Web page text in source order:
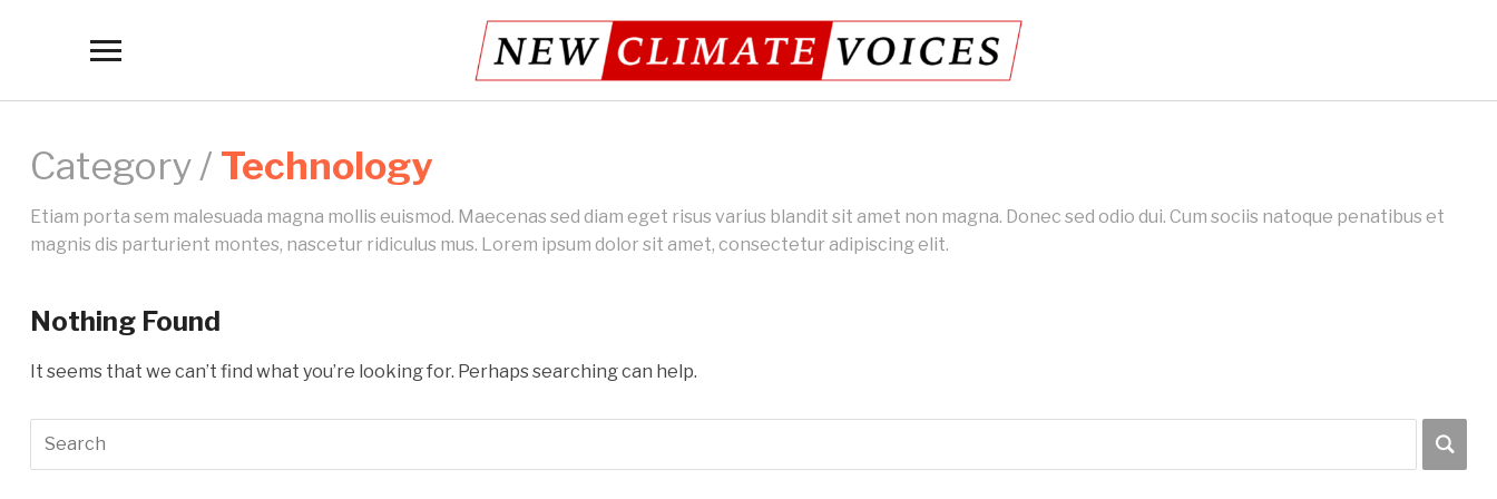
Toggle
&
Category / Technology
Etiam porta sem malesuada magna mollis euismod. Maecenas sed diam eget risus varius blandit sit amet non magna. Donec sed odio dui. Cum sociis natoque penatibus et
magnis dis parturient montes, nascetur ridiculus mus. Lorem ipsum dolor sit amet, consectetur adipiscing elit.
Nothing Found
It seems that we can’t find what you’re looking for. Perhaps searching can help.